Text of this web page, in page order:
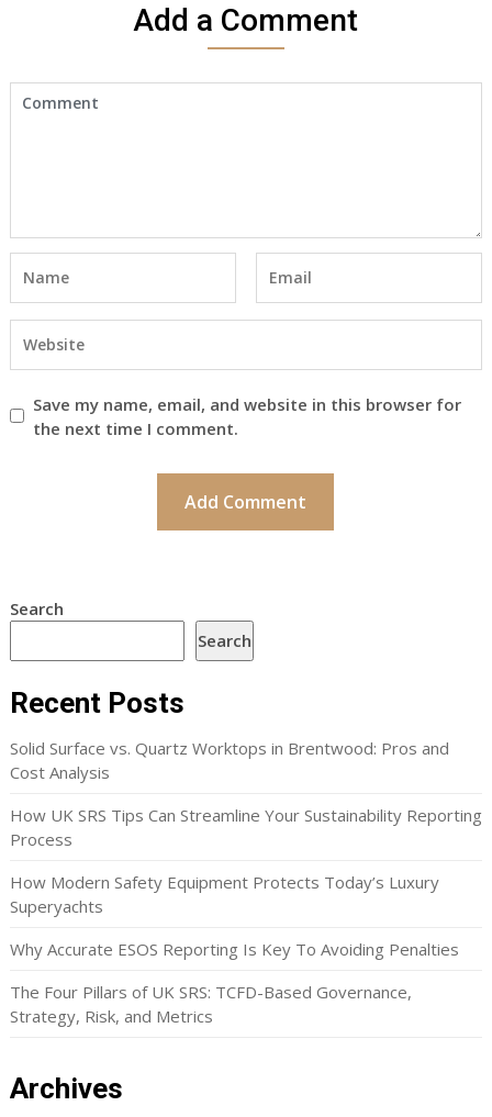
Add a Comment
Save my name, email, and website in this browser for
the next time I comment.
Search
Search
Recent Posts
Solid Surface vs. Quartz Worktops in Brentwood: Pros and
Cost Analysis
How UK SRS Tips Can Streamline Your Sustainability Reporting
Process
How Modern Safety Equipment Protects Today’s Luxury
Superyachts
Why Accurate ESOS Reporting Is Key To Avoiding Penalties
The Four Pillars of UK SRS: TCFD-Based Governance,
Strategy, Risk, and Metrics
Archives